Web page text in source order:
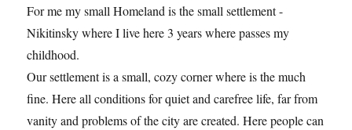
For me my small Homeland is the small settlement -
Nikitinsky where I live here 3 years where passes my
childhood.
Our settlement is a small, cozy corner where is the much
fine. Here all conditions for quiet and carefree life, far from
vanity and problems of the city are created. Here people can